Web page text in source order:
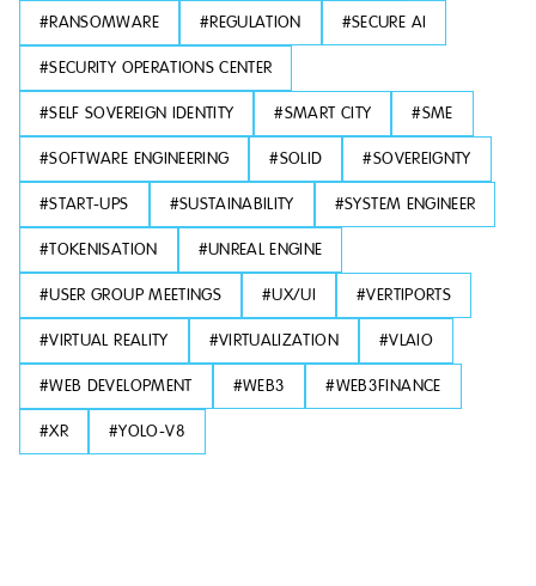
#RANSOMWARE #REGULATION #SECURE AI
#SECURITY OPERATIONS CENTER
#SELF SOVEREIGN IDENTITY #SMART CITY #SME
#SOFTWARE ENGINEERING #SOLID #SOVEREIGNTY
#START-UPS #SUSTAINABILITY #SYSTEM ENGINEER
#TOKENISATION #UNREAL ENGINE
#USER GROUP MEETINGS #UX/UI #VERTIPORTS
#VIRTUAL REALITY #VIRTUALIZATION #VLAIO
#WEB DEVELOPMENT #WEB3 #WEB3FINANCE
#XR #YOLO-V8